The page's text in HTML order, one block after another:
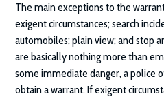
The main exceptions to the
exigent circumstances; search
automobiles; plain view; and stop
are basically nothing more than
some immediate danger, a police
obtain a warrant. If exigent